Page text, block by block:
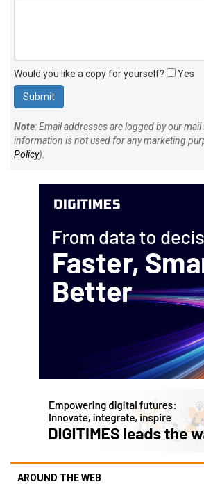
Would you like a copy for yourself? Yes
Note: Email addresses are logged by our mail
information is not used for any marketing
Policy).
AROUND THE WEB